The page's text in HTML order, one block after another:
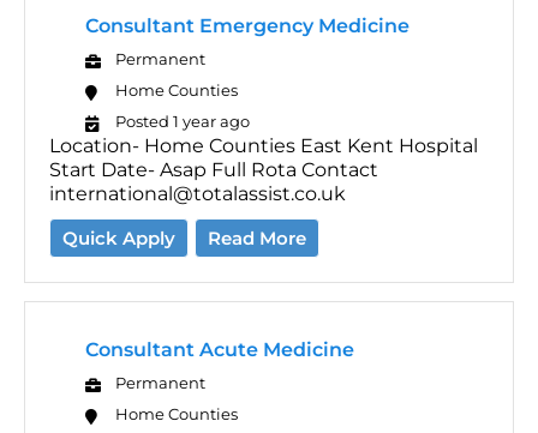
Consultant Emergency Medicine
Permanent
Home Counties
Posted 1 year ago
Location- Home Counties East Kent Hospital
Start Date- Asap Full Rota Contact
international@totalassist.co.uk
Quick Apply
Read More
Consultant Acute Medicine
Permanent
Home Counties